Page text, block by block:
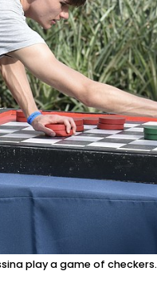
play a game of checkers.